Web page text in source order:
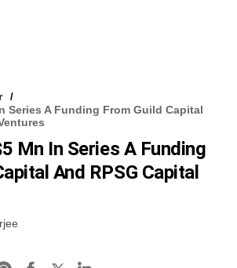
Series A Funding From Guild Capital
Mn In Series A Funding
And RPSG Capital